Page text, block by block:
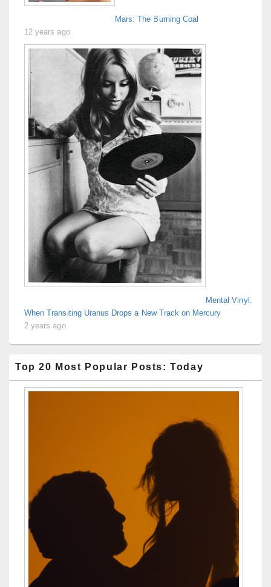
Mars: The Burning Coal
12 years ago
Mental Vinyl:
When Transiting Uranus Drops a New Track on Mercury
2 years ago
Top 20 Most Popular Posts: Today